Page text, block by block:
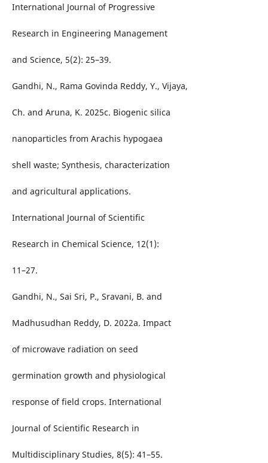
International Journal of Progressive
Research in Engineering Management
and Science, 5(2): 25–39.
Gandhi, N., Rama Govinda Reddy, Y., Vijaya,
Ch. and Aruna, K. 2025c. Biogenic silica
nanoparticles from Arachis hypogaea
shell waste; Synthesis, characterization
and agricultural applications.
International Journal of Scientific
Research in Chemical Science, 12(1):
11–27.
Gandhi, N., Sai Sri, P., Sravani, B. and
Madhusudhan Reddy, D. 2022a. Impact
of microwave radiation on seed
germination growth and physiological
response of field crops. International
Journal of Scientific Research in
Multidisciplinary Studies, 8(5): 41–55.